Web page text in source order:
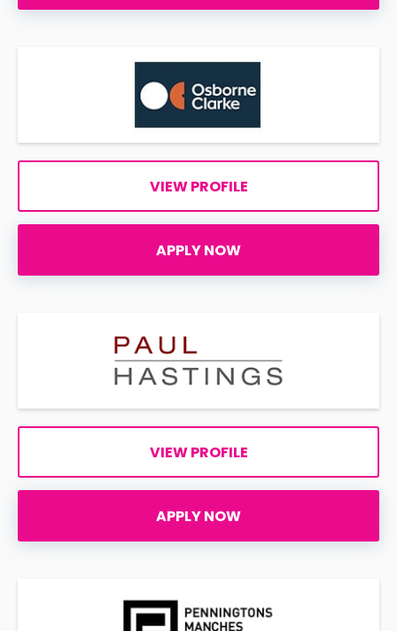
VIEW PROFILE
APPLY NOW
VIEW PROFILE
APPLY NOW